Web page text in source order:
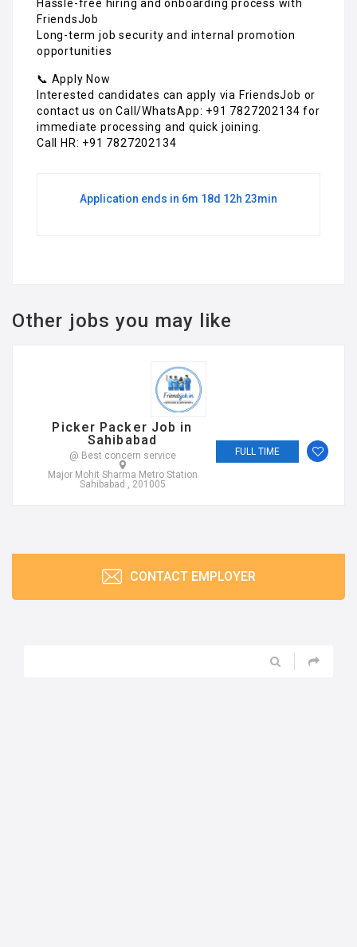
Hassle-free hiring and onboarding process with
FriendsJob
Long-term job security and internal promotion
opportunities
📞 Apply Now
Interested candidates can apply via FriendsJob or
contact us on Call/WhatsApp: +91 7827202134 for
immediate processing and quick joining.
Call HR: +91 7827202134
Application ends in 6m 18d 12h 23min
Other jobs you may like
Picker Packer Job in
Sahibabad
@ Best concern service
Major Mohit Sharma Metro Station
Sahibabad , 201005
FULL TIME
CONTACT EMPLOYER